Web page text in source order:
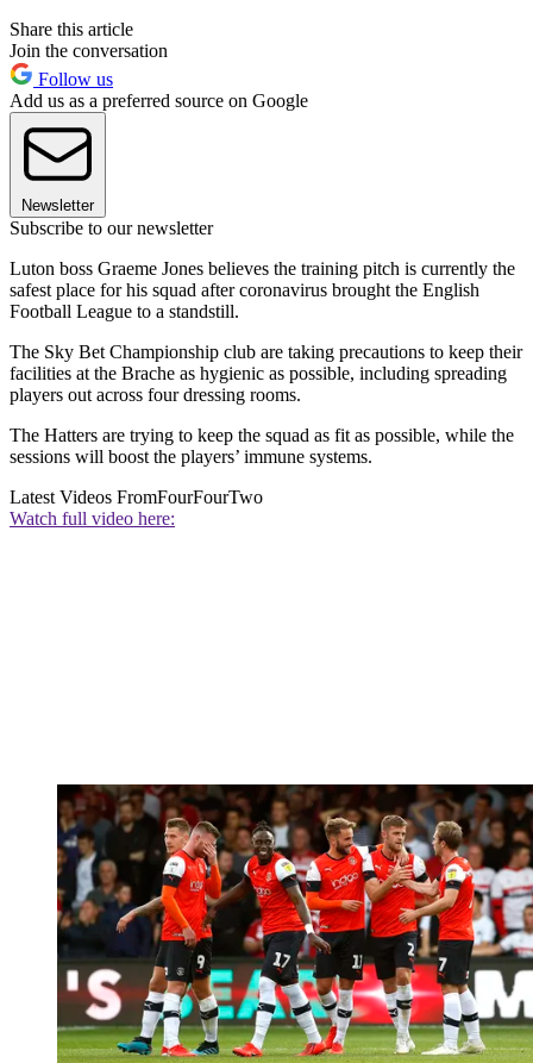
Share this article
Join the conversation
Follow us
Add us as a preferred source on Google
Newsletter
Subscribe to our newsletter
Luton boss Graeme Jones believes the training pitch is currently the
safest place for his squad after coronavirus brought the English
Football League to a standstill.
The Sky Bet Championship club are taking precautions to keep their
facilities at the Brache as hygienic as possible, including spreading
players out across four dressing rooms.
The Hatters are trying to keep the squad as fit as possible, while the
sessions will boost the players’ immune systems.
Latest Videos FromFourFourTwo
Watch full video here: